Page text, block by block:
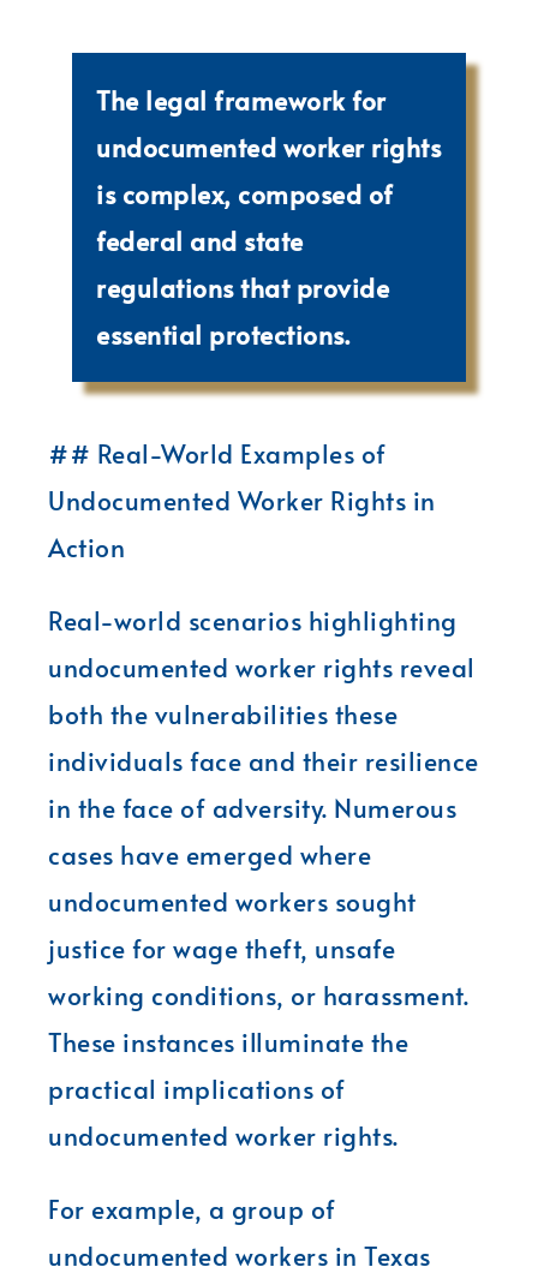
The legal framework for
undocumented worker rights
is complex, composed of
federal and state
regulations that provide
essential protections.
## Real-World Examples of
Undocumented Worker Rights in
Action
Real-world scenarios highlighting
undocumented worker rights reveal
both the vulnerabilities these
individuals face and their resilience
in the face of adversity. Numerous
cases have emerged where
undocumented workers sought
justice for wage theft, unsafe
working conditions, or harassment.
These instances illuminate the
practical implications of
undocumented worker rights.
For example, a group of
undocumented workers in Texas